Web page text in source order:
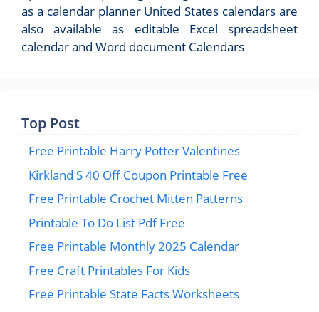
as a calendar planner United States calendars are
also available as editable Excel spreadsheet
calendar and Word document Calendars
Top Post
Free Printable Harry Potter Valentines
Kirkland S 40 Off Coupon Printable Free
Free Printable Crochet Mitten Patterns
Printable To Do List Pdf Free
Free Printable Monthly 2025 Calendar
Free Craft Printables For Kids
Free Printable State Facts Worksheets